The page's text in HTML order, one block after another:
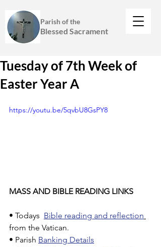
Parish of the
Blessed Sacrament
Tuesday of 7th Week of
Easter Year A
https://youtu.be/5qvbU8GsPY8
MASS AND BIBLE READING LINKS
• Todays Bible reading and reflection
from the Vatican.
• Parish Banking Details